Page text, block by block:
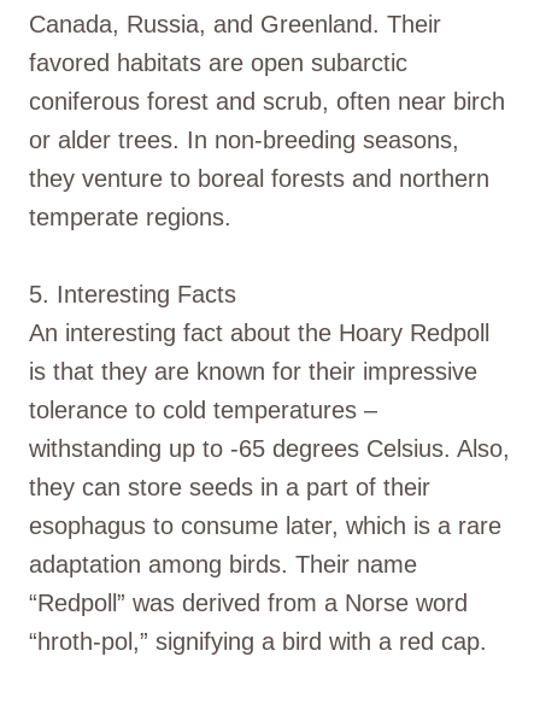
Canada, Russia, and Greenland. Their
favored habitats are open subarctic
coniferous forest and scrub, often near birch
or alder trees. In non-breeding seasons,
they venture to boreal forests and northern
temperate regions.
5. Interesting Facts
An interesting fact about the Hoary Redpoll
is that they are known for their impressive
tolerance to cold temperatures –
withstanding up to -65 degrees Celsius. Also,
they can store seeds in a part of their
esophagus to consume later, which is a rare
adaptation among birds. Their name
“Redpoll” was derived from a Norse word
“hroth-pol,” signifying a bird with a red cap.